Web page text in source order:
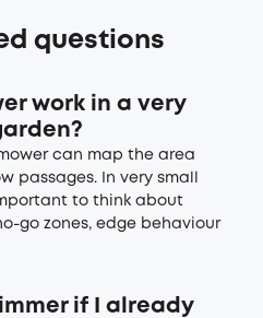
questions
work in a very
can map the area
passages. In very small
to think about
go zones, edge behaviour
if I already